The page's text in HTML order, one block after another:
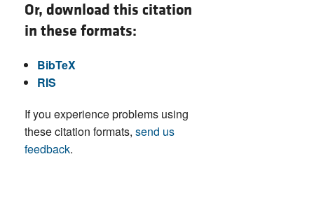
Or, download this citation
in these formats:
BibTeX
RIS
If you experience problems using
these citation formats, send us
feedback.